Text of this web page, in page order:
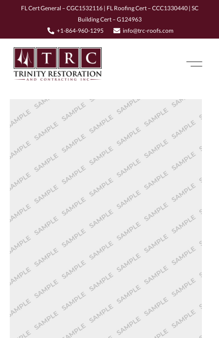
FL Cert General – CGC1532116 | FL Roofing Cert – CCC1330440 | SC
Building Cert – G124963
+1-864-960-1295
info@trc-roofs.com